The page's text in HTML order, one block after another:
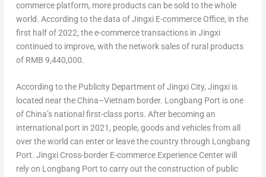
commerce platform, more products can be sold to the whole
world. According to the data of Jingxi E-commerce Office, in the
first half of 2022, the e-commerce transactions in Jingxi
continued to improve, with the network sales of rural products
of RMB 9,440,000.
According to the Publicity Department of Jingxi City, Jingxi is
located near the China–Vietnamborder. Longbang Port is one
of China’snational first-class ports. After becoming an
international port in 2021, people, goods and vehicles from all
over the world can enter or leave the country through Longbang
Port. Jingxi Cross-border E-commerce Experience Center will
rely on Longbang Port to carry out the construction of public